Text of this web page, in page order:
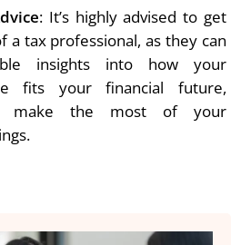
: It’s highly advised to get
a tax professional, as they can
insights into how your
fits your financial future,
make the most of your